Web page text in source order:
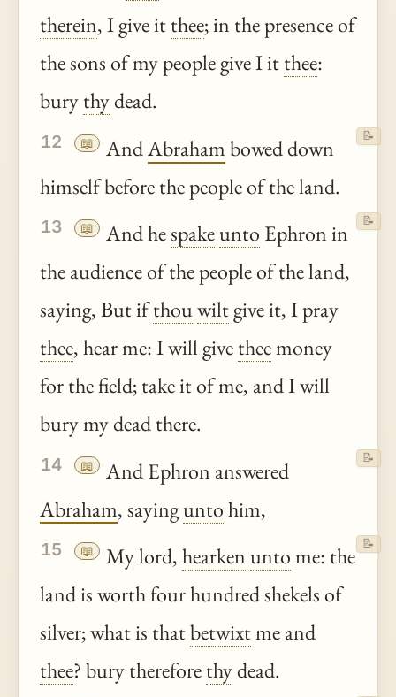
therein, I give itthee; in the presence of
the sons of my people give I itthee:
burythydead.
12 📖 AndAbrahambowed down
himself before the people of the land.
📝
13 📖 And hespakeunto Ephron in
the audience of the people of the land,
saying, But ifthouwiltgive it, I pray
thee, hear me: I will givetheemoney
for the field; take it of me, and I will
bury my dead there.
📝
14 📖
And Ephron answered
Abraham, sayinguntohim,
📝
15 📖 My lord,hearken untome: the
land is worth four hundred shekels of
silver; what is thatbetwixtme and
thee? bury thereforethydead.
📝